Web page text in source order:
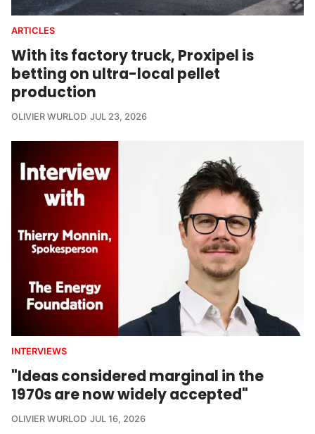
ARTICLES
With its factory truck, Proxipel is
betting on ultra-local pellet
production
OLIVIER WURLOD JUL 23, 2026
INTERVIEWS
"Ideas considered marginal in the
1970s are now widely accepted"
OLIVIER WURLOD JUL 16, 2026